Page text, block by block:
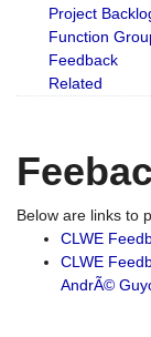
Project
Function
Feedback
Related
Below are links to
CLWE
CLWE
AndrÃ©